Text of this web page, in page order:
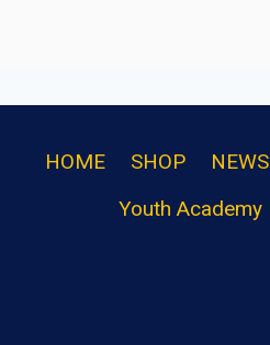
HOME SHOP NEWS
Youth Academy